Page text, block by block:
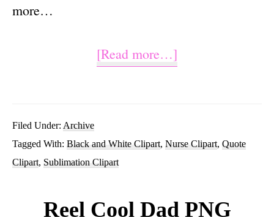
more…
[Read more…]
Sublimation
PNG
Filed Under: Archive
Tagged With: Black and White Clipart, Nurse Clipart, Quote
Clipart, Sublimation Clipart
Reel Cool Dad PNG